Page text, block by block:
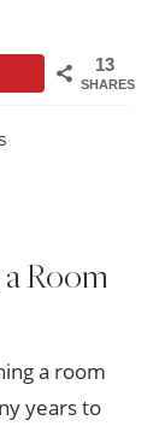
13
SHARES
Room
a room
years to